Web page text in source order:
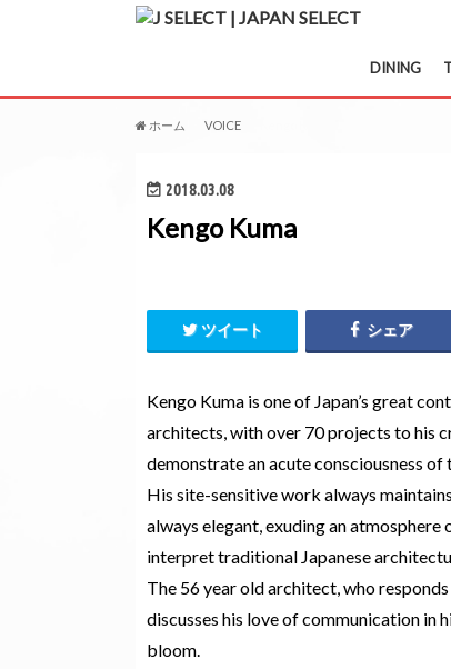
DINING
ホーム VOICE
2018.03.08
Kengo Kuma
ツイート シェア
Kengo Kuma is one of Japan’s great
architects, with over 70 projects to his
demonstrate an acute consciousness
His site-sensitive work always
always elegant, exuding an
interpret traditional Japanese
The 56 year old architect, who
discusses his love of communication in
bloom.